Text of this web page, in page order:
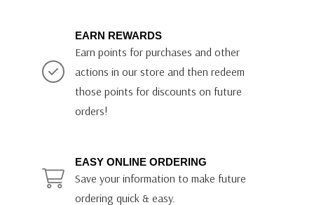
EARN REWARDS
Earn points for purchases and other
actions in our store and then redeem
those points for discounts on future
orders!
EASY ONLINE ORDERING
Save your information to make future
ordering quick & easy.